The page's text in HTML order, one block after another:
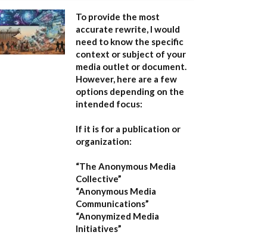
To provide the most
accurate rewrite, I would
need to know the specific
context or subject of your
media outlet or document.
However, here are a few
options depending on the
intended focus:
If it is for a publication or
organization:
“The Anonymous Media
Collective”
“Anonymous Media
Communications”
“Anonymized Media
Initiatives”